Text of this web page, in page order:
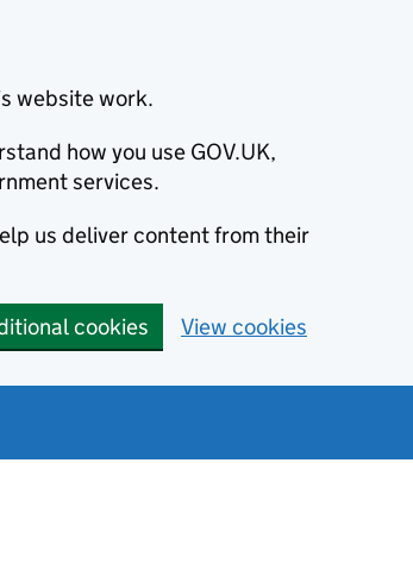
website work.
how you use GOV.UK,
services.
us deliver content from their
cookies View cookies